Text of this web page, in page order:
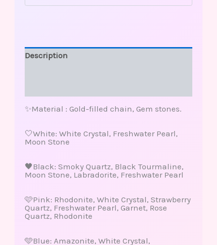
Description
✨Material : Gold-filled chain, Gem stones.
🤍White: White Crystal, Freshwater Pearl,
Moon Stone
🖤Black: Smoky Quartz, Black Tourmaline,
Moon Stone, Labradorite, Freshwater Pearl
🩷Pink: Rhodonite, White Crystal, Strawberry
Quartz, Freshwater Pearl, Garnet, Rose
Quartz, Rhodonite
🩵Blue: Amazonite, White Crystal,